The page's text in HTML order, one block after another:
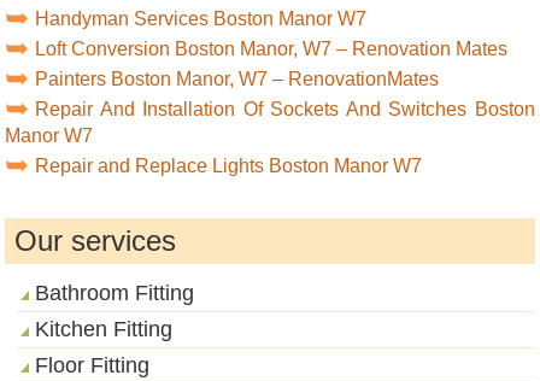
Handyman Services Boston Manor W7
Loft Conversion Boston Manor, W7 – Renovation Mates
Painters Boston Manor, W7 – RenovationMates
Repair And Installation Of Sockets And Switches Boston
Manor W7
Repair and Replace Lights Boston Manor W7
Our services
Bathroom Fitting
Kitchen Fitting
Floor Fitting